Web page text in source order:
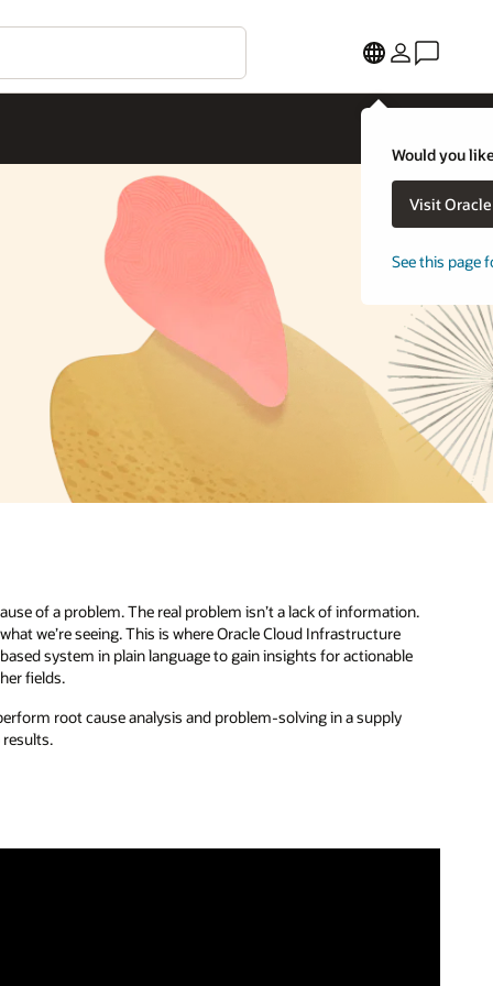
Would you
Visit
See this page
of a problem. The real problem isn’t a lack of information.
we’re seeing. This is where Oracle Cloud Infrastructure
system in plain language to gain insights for actionable
fields.
root cause analysis and problem-solving in a supply
results.